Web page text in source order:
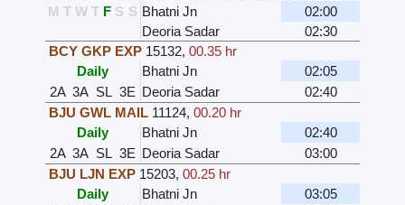
M T W T F S S Bhatni Jn
02:00
Deoria Sadar
02:30
BCY GKP EXP 15132, 00.35 hr
Daily
Bhatni Jn
02:05
2A 3A SL 3E Deoria Sadar
02:40
BJU GWL MAIL 11124, 00.20 hr
Daily
Bhatni Jn
02:40
2A 3A SL 3E Deoria Sadar
03:00
BJU LJN EXP 15203, 00.25 hr
Daily
Bhatni Jn
03:05